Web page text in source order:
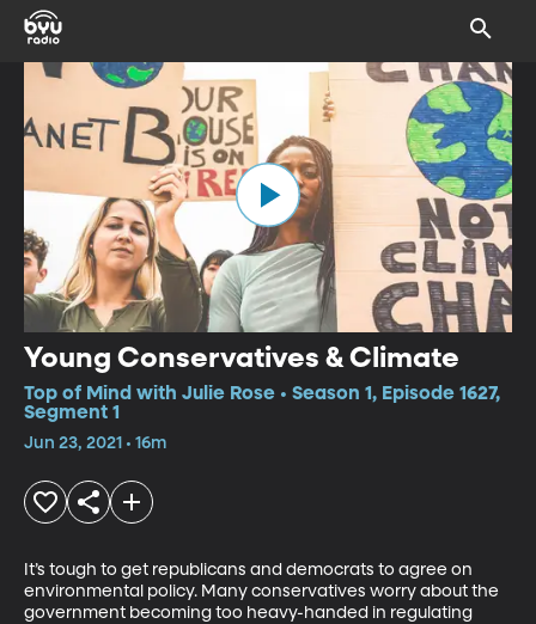
Young Conservatives & Climate
Top of Mind with Julie Rose • Season 1, Episode 1627,
Segment 1
Jun 23, 2021 • 16m
It’s tough to get republicans and democrats to agree on
environmental policy. Many conservatives worry about the
government becoming too heavy-handed in regulating